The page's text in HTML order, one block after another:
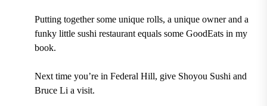
Putting together some unique rolls, a unique owner and a
funky little sushi restaurant equals some GoodEats in my
book.
Next time you’re in Federal Hill, give Shoyou Sushi and
Bruce Li a visit.